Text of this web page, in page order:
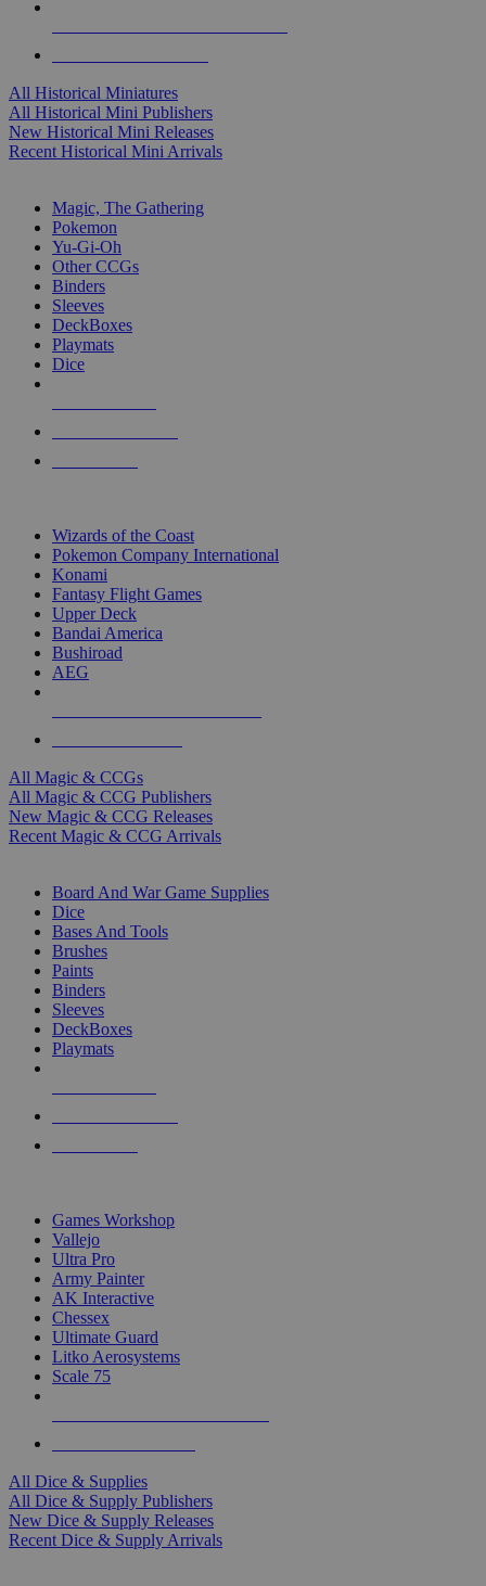
All Historical Miniatures
All Historical Mini Publishers
New Historical Mini Releases
Recent Historical Mini Arrivals
Magic, The Gathering
Pokemon
Yu-Gi-Oh
Other CCGs
Binders
Sleeves
DeckBoxes
Playmats
Dice
Wizards of the Coast
Pokemon Company International
Konami
Fantasy Flight Games
Upper Deck
Bandai America
Bushiroad
AEG
All Magic & CCGs
All Magic & CCG Publishers
New Magic & CCG Releases
Recent Magic & CCG Arrivals
Board And War Game Supplies
Dice
Bases And Tools
Brushes
Paints
Binders
Sleeves
DeckBoxes
Playmats
Games Workshop
Vallejo
Ultra Pro
Army Painter
AK Interactive
Chessex
Ultimate Guard
Litko Aerosystems
Scale 75
All Dice & Supplies
All Dice & Supply Publishers
New Dice & Supply Releases
Recent Dice & Supply Arrivals